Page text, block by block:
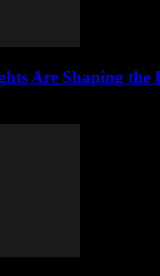
Are Shaping the